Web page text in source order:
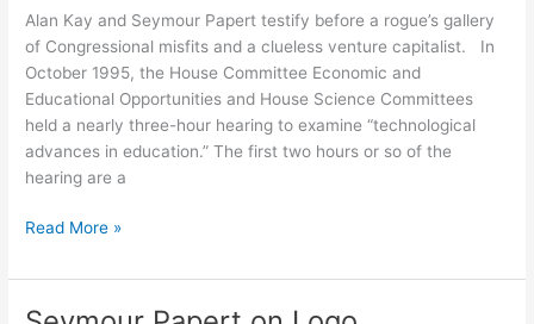
Alan Kay and Seymour Papert testify before a rogue’s gallery
of Congressional misfits and a clueless venture capitalist. In
October 1995, the House Committee Economic and
Educational Opportunities and House Science Committees
held a nearly three-hour hearing to examine “technological
advances in education.” The first two hours or so of the
hearing are a
Dr.
Goes
to
Read More »